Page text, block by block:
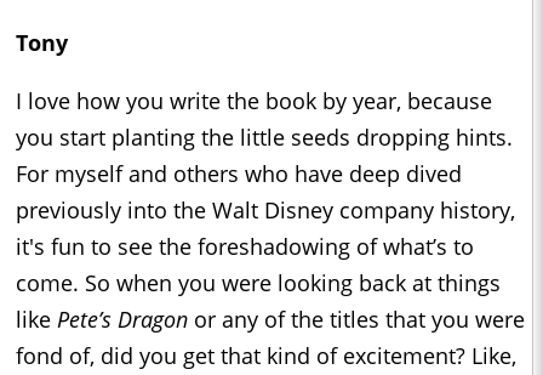
Tony
I love how you write the book by year, because
you start planting the little seeds dropping hints.
For myself and others who have deep dived
previously into the Walt Disney company history,
it's fun to see the foreshadowing of what’s to
come. So when you were looking back at things
like Pete’s Dragon or any of the titles that you were
fond of, did you get that kind of excitement? Like,